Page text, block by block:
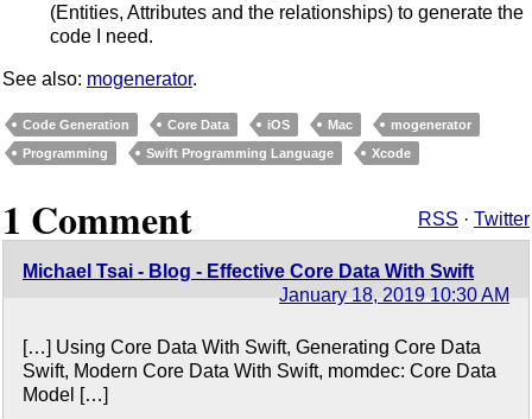
(Entities, Attributes and the relationships) to generate the
code I need.
See also: mogenerator.
Code Generation Core Data iOS Mac
mogenerator
Programming
Swift Programming Language Xcode
1 Comment RSS · Twitter
Michael Tsai - Blog - Effective Core Data With Swift
January 18, 2019 10:30 AM
[…] Using Core Data With Swift, Generating Core Data
Swift, Modern Core Data With Swift, momdec: Core Data
Model […]